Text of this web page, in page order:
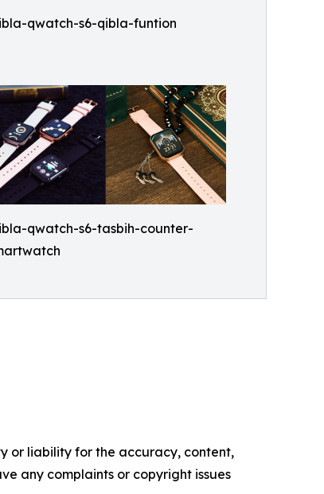
qwatch-s6-qibla-funtion
qwatch-s6-tasbih-counter-
or liability for the accuracy, content,
any complaints or copyright issues